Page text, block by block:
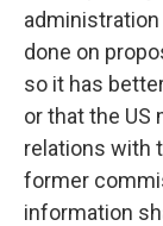
administration
done on
so it has
or that the US
relations with
former
information